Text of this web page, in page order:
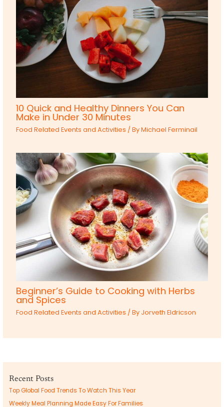
10 Quick and Healthy Dinners You Can
Make in Under 30 Minutes
Food Related Events and Activities / ByMichael Ferminail
Beginner’s Guide to Cooking with Herbs
and Spices
Food Related Events and Activities / By Jorveth Eldricson
Recent Posts
Top Global Food Trends To Watch This Year
Weekly Meal Planning Made Easy For Families